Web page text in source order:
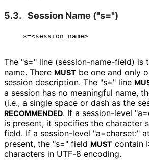
5.3. Session Name ("s=")
The "s=" line (session-name-field) is
name. There MUST be one and only
session description. The "s=" line
a session has no meaningful name,
(i.e., a single space or dash as the
RECOMMENDED. If a session-level
is present, it specifies the character
field. If a session-level "a=charset:"
present, the "s=" field MUST contain
characters in UTF-8 encoding.